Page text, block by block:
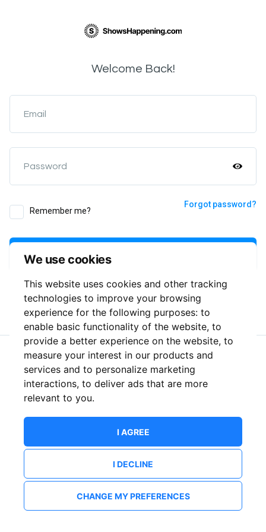
We use cookies
This website uses cookies and other tracking
technologies to improve your browsing
experience for the following purposes: to
enable basic functionality of the website, to
provide a better experience on the website, to
measure your interest in our products and
services and to personalize marketing
interactions, to deliver ads that are more
relevant to you.
I AGREE
I DECLINE
CHANGE MY PREFERENCES
Welcome Back!
Email
Password
Remember me?
Forgot password?
or
New to ShowsHappening? Create an account